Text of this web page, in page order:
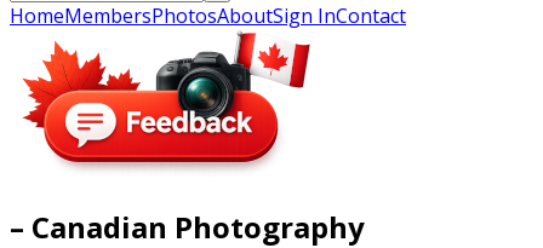
HomeMembersPhotosAboutSign InContact
– Canadian Photography